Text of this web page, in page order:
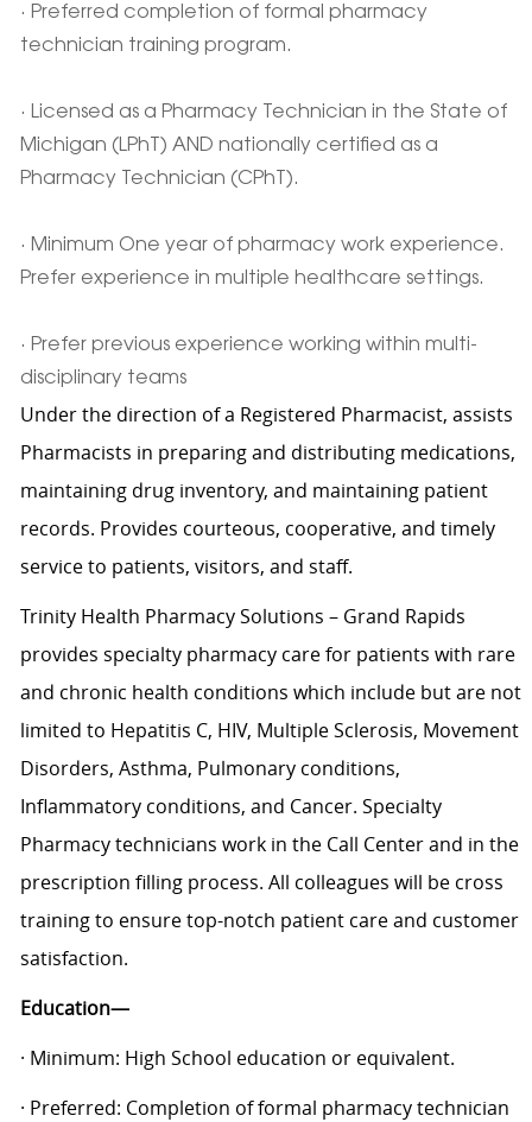
· Preferred completion of formal pharmacy
technician training program.
· Licensed as a Pharmacy Technician in the State of
Michigan (LPhT) AND nationally certified as a
Pharmacy Technician (CPhT).
· Minimum One year of pharmacy work experience.
Prefer experience in multiple healthcare settings.
· Prefer previous experience working within multi-
disciplinary teams
Under the direction of a Registered Pharmacist, assists
Pharmacists in preparing and distributing medications,
maintaining drug inventory, and maintaining patient
records. Provides courteous, cooperative, and timely
service to patients, visitors, and staff.
Trinity Health Pharmacy Solutions – Grand Rapids
provides specialty pharmacy care for patients with rare
and chronic health conditions which include but are not
limited to Hepatitis C, HIV, Multiple Sclerosis, Movement
Disorders, Asthma, Pulmonary conditions,
Inflammatory conditions, and Cancer. Specialty
Pharmacy technicians work in the Call Center and in the
prescription filling process. All colleagues will be cross
training to ensure top-notch patient care and customer
satisfaction.
Education—
· Minimum: High School education or equivalent.
· Preferred: Completion of formal pharmacy technician